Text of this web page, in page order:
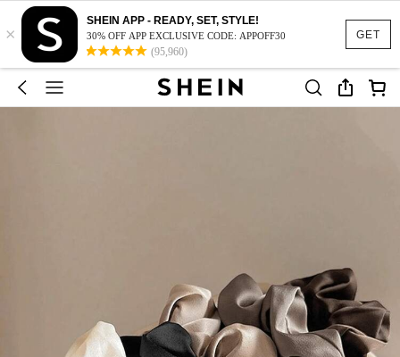
GET
×
SHEIN APP - READY, SET, STYLE!
30% OFF APP EXCLUSIVE CODE: APPOFF30
(95,960)